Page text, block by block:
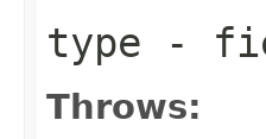
type -
Throws: